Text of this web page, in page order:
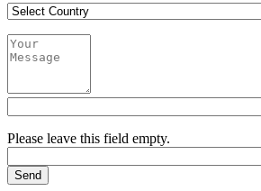
Please leave this field empty.